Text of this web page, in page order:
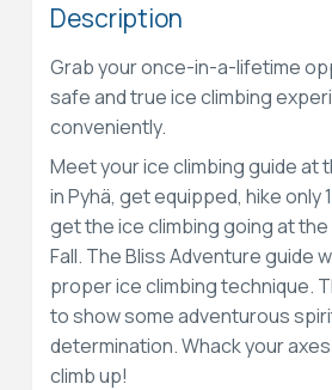
Description
Grab your once-in-a-lifetime
safe and true ice climbing
conveniently.
Meet your ice climbing guide at
in Pyhä, get equipped, hike only
get the ice climbing going at
Fall. The Bliss Adventure guide
proper ice climbing technique.
to show some adventurous
determination. Whack your
climb up!